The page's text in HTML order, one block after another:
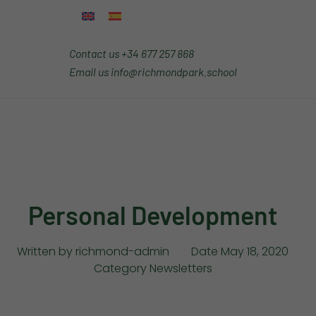
Contact us +34 677 257 868
Email us info@richmondpark.school
Personal Development
Written by richmond-admin Date May 18, 2020
Category Newsletters